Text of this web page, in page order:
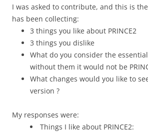
I was asked to contribute, and this is
has been collecting:
3 things you like about PRINCE2
3 things you dislike
What do you consider the
without them it would not be
What changes would you like to
version ?
My responses were:
Things I like about PRINCE2: